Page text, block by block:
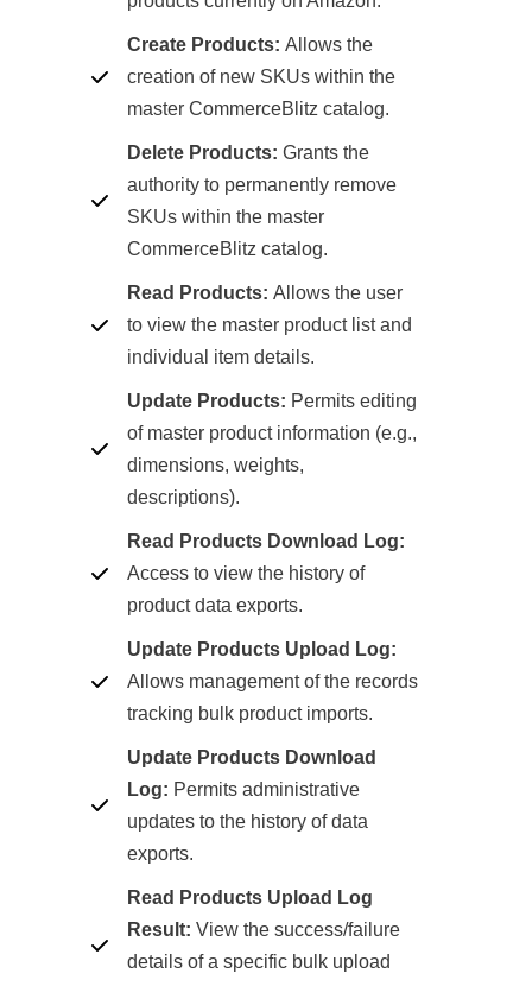
Create Products: Allows the
creation of new SKUs within the
master CommerceBlitz catalog.
Delete Products: Grants the
authority to permanently remove
SKUs within the master
CommerceBlitz catalog.
Read Products: Allows the user
to view the master product list and
individual item details.
Update Products: Permits editing
of master product information (e.g.,
dimensions, weights,
descriptions).
Read Products Download Log:
Access to view the history of
product data exports.
Update Products Upload Log:
Allows management of the records
tracking bulk product imports.
Update Products Download
Log: Permits administrative
updates to the history of data
exports.
Read Products Upload Log
Result: View the success/failure
details of a specific bulk upload